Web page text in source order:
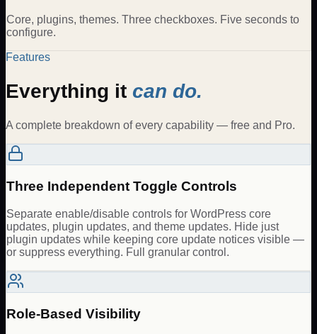
Core, plugins, themes. Three checkboxes. Five seconds to
configure.
Features
Everything it can do.
A complete breakdown of every capability — free and Pro.
Three Independent Toggle Controls
Separate enable/disable controls for WordPress core
updates, plugin updates, and theme updates. Hide just
plugin updates while keeping core update notices visible —
or suppress everything. Full granular control.
Role-Based Visibility